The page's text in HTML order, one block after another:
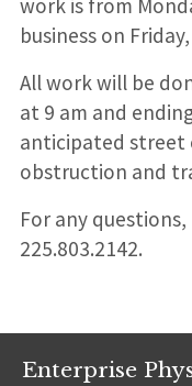
work is from
business on
All work will be
at 9 am and
anticipated street
obstruction and
For any
225.803.2142.
Enterprise